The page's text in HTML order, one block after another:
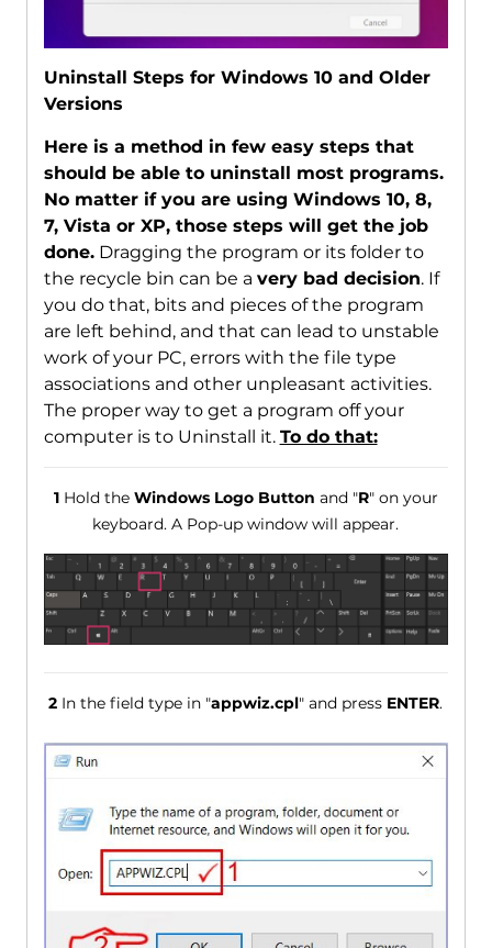
Uninstall Steps for Windows 10 and Older
Versions
Here is a method in few easy steps that
should be able to uninstall most programs.
No matter if you are using Windows 10, 8,
7, Vista or XP, those steps will get the job
done.Dragging the program or its folder to
the recycle bin can be a very bad decision. If
you do that, bits and pieces of the program
are left behind, and that can lead to unstable
work of your PC, errors with the file type
associations and other unpleasant activities.
The proper way to get a program off your
computer is to Uninstall it. To do that:
1Hold the Windows Logo Button and "R" on your
keyboard. A Pop-up window will appear.
2 In the field type in "appwiz.cpl" and press ENTER.